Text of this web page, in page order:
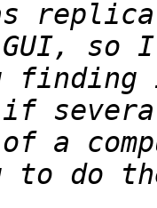
GUI,
if
to do